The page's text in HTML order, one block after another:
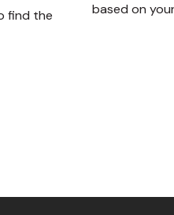
find the
based on